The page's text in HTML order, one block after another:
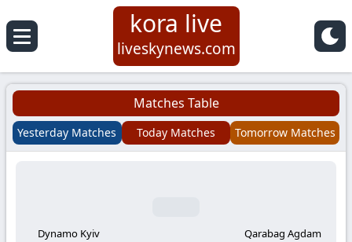
Koora
Live
|
kora live
liveskynews.com
Matches Table
Yesterday Matches Today Matches Tomorrow Matches
Dynamo Kyiv Qarabag Agdam